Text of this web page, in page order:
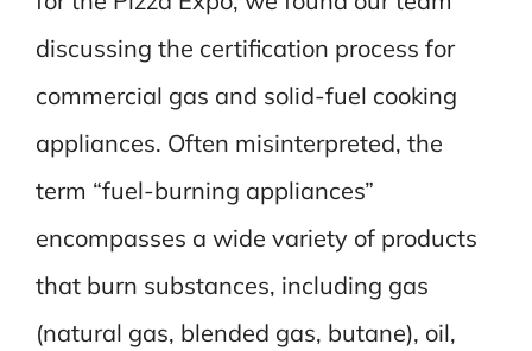
discussing the certification process for
commercial gas and solid-fuel cooking
appliances. Often misinterpreted, the
term “fuel-burning appliances”
encompasses a wide variety of products
that burn substances, including gas
(natural gas, blended gas, butane), oil,